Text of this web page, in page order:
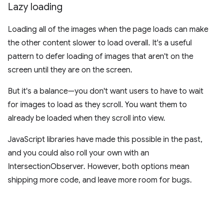
Lazy loading
Loading all of the images when the page loads can make
the other content slower to load overall. It's a useful
pattern to defer loading of images that aren't on the
screen until they are on the screen.
But it's a balance—you don't want users to have to wait
for images to load as they scroll. You want them to
already be loaded when they scroll into view.
JavaScript libraries have made this possible in the past,
and you could also roll your own with an
IntersectionObserver. However, both options mean
shipping more code, and leave more room for bugs.